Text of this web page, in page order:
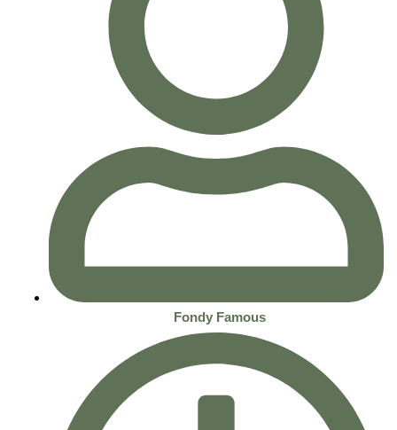
Fondy Famous